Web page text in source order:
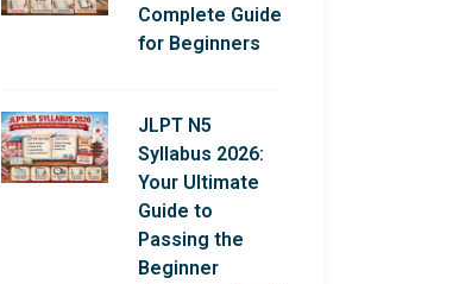
Complete Guide
for Beginners
JLPT N5
Syllabus 2026:
Your Ultimate
Guide to
Passing the
Beginner